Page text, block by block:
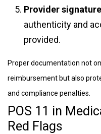
Provider
authenticity and
provided.
Proper documentation not
reimbursement but also
and compliance penalties.
POS 11 in
Red Flags